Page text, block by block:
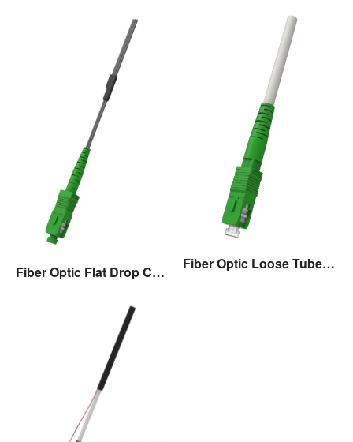
Fiber Optic Flat Drop Cable Assembly Fiber Optic Loose Tube Drop Cable Assembly